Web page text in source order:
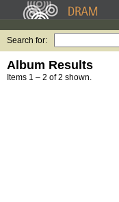
Search for:
Album Results
Items 1 – 2 of 2 shown.